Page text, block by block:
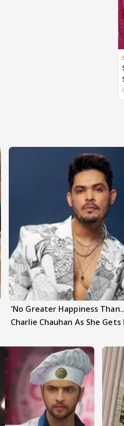
'No Greater Happiness
Charlie Chauhan As She Gets